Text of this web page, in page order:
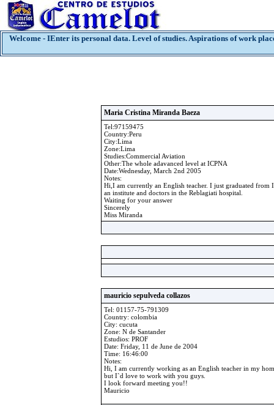
Welcome - IEnter its personal data. Level of studies. Aspirations of work
Maria Cristina Miranda Baeza
Tel:97159475
Country:Peru
City:Lima
Zone:Lima
Studies:Commercial Aviation
Other:The whole adavanced level at ICPNA
Date:Wednesday, March 2nd 2005
Notes:
Hi,I am currently an English teacher. I just graduated
an institute and doctors in the Reblagiati hospital.
Waiting for your answer
Sincerely
Miss Miranda
mauricio sepulveda collazos
Tel: 01157-75-791309
Country: colombia
City: cucuta
Zone: N de Santander
Estudios: PROF
Date: Friday, 11 de June de 2004
Time: 16:46:00
Notes:
Hi, I am currently working as an English teacher in my
but I`d love to work with you guys.
I look forward meeting you!!
Mauricio